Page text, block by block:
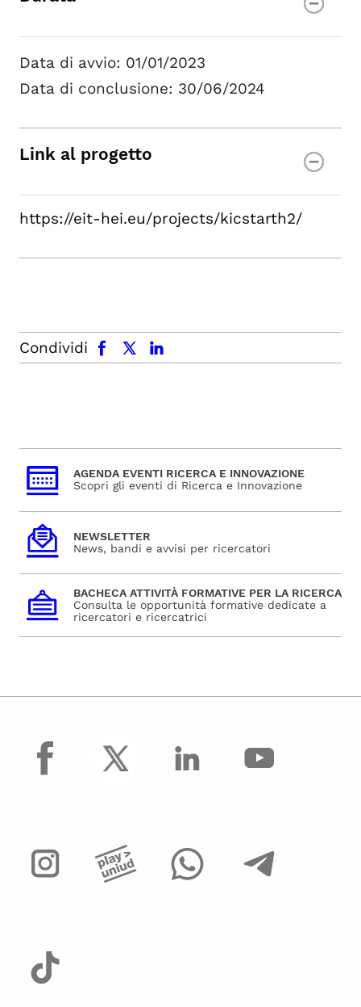
Data di avvio: 01/01/2023
Data di conclusione: 30/06/2024
Link al progetto
https://eit-hei.eu/projects/kicstarth2/
Condividi
facebook x.com linkedin
AGENDA EVENTI RICERCA E INNOVAZIONE
Scopri gli eventi di Ricerca e Innovazione
NEWSLETTER
News, bandi e avvisi per ricercatori
BACHECA ATTIVITÀ FORMATIVE PER LA RICERCA
Consulta le opportunità formative dedicate a
ricercatori e ricercatrici
facebook